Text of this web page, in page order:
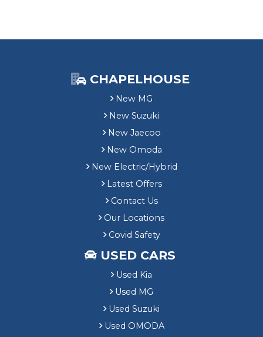
CHAPELHOUSE
New MG
New Suzuki
New Jaecoo
New Omoda
New Electric/Hybrid
Latest Offers
Contact Us
Our Locations
Covid Safety
USED CARS
Used Kia
Used MG
Used Suzuki
Used OMODA